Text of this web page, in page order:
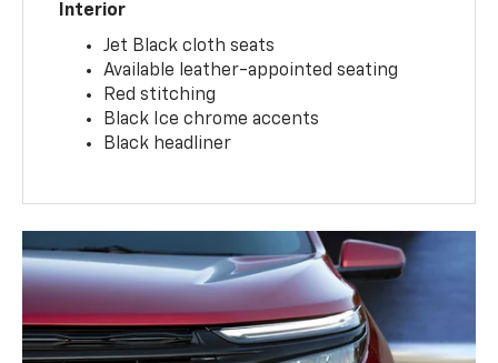
Interior
Jet Black cloth seats
Available leather-appointed seating
Red stitching
Black Ice chrome accents
Black headliner